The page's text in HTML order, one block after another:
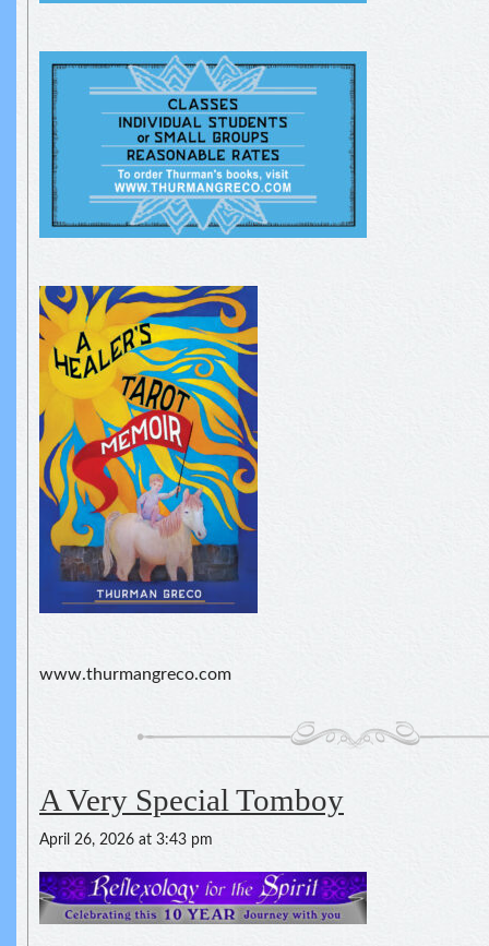
www.thurmangreco.com
A Very Special Tomboy
April 26, 2026 at 3:43 pm